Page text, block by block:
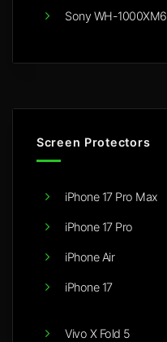
Sony WH-1000XM6
Screen Protectors
iPhone 17 Pro Max
iPhone 17 Pro
iPhone Air
iPhone 17
Vivo X Fold 5